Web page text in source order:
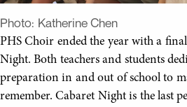
Photo: Katherine Chen
PHS Choir ended the year with a
Night. Both teachers and students
preparation in and out of school to
remember. Cabaret Night is the last